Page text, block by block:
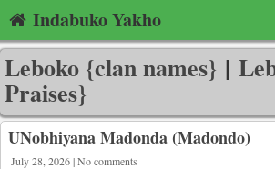
Indabuko Yakho
Leboko {clan names} |
Praises}
UNobhiyana Madonda (Madondo)
July 28, 2026 | No comments